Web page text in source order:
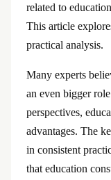
related to
This article
practical analysis.
Many experts
an even bigger
perspectives,
advantages. The
in consistent
that education